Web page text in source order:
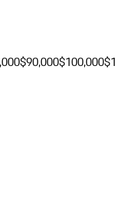
$90,000$100,000